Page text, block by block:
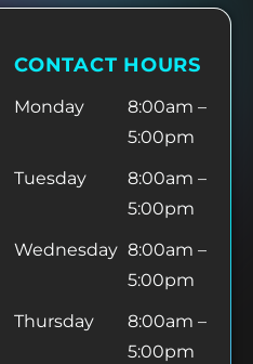
CONTACT HOURS
Monday
8:00am –
5:00pm
Tuesday
8:00am –
5:00pm
Wednesday 8:00am –
5:00pm
Thursday
8:00am –
5:00pm